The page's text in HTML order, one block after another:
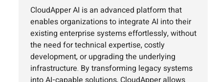
CloudApper AI is an advanced platform that
enables organizations to integrate AI into their
existing enterprise systems effortlessly, without
the need for technical expertise, costly
development, or upgrading the underlying
infrastructure. By transforming legacy systems